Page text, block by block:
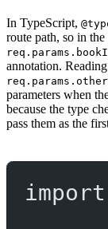
In TypeScript,
route path, so in
annotation.
req.params.other
parameters when
because the type
pass them as the
import